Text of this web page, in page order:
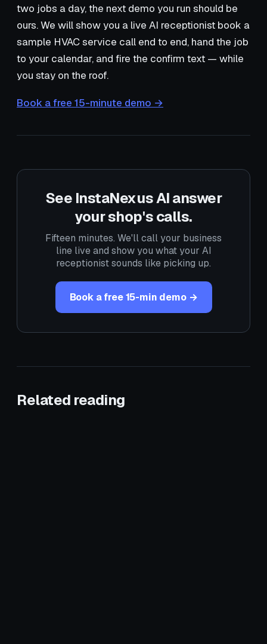
two jobs a day, the next demo you run should be
ours. We will show you a live AI receptionist book a
sample HVAC service call end to end, hand the job
to your calendar, and fire the confirm text — while
you stay on the roof.
Book a free 15-minute demo →
See InstaNexus AI answer
your shop's calls.
Fifteen minutes. We'll call your business
line live and show you what your AI
receptionist sounds like picking up.
Book a free 15-min demo →
Related reading